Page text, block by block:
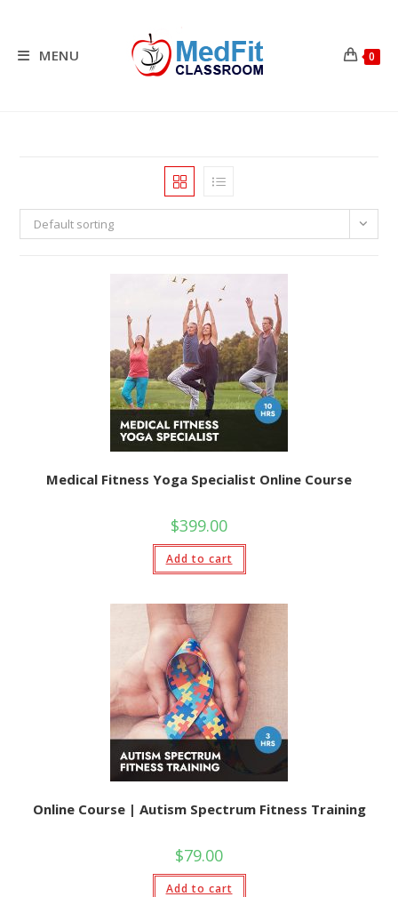
contentMENU 0
Default sorting
Medical Fitness Yoga Specialist Online Course
$399.00
Add to cart
Online Course | Autism Spectrum Fitness Training
$79.00
Add to cart